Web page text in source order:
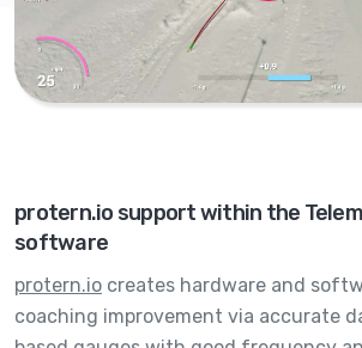
protern.io support within the
software
protern.io creates hardware and
coaching improvement via accurate